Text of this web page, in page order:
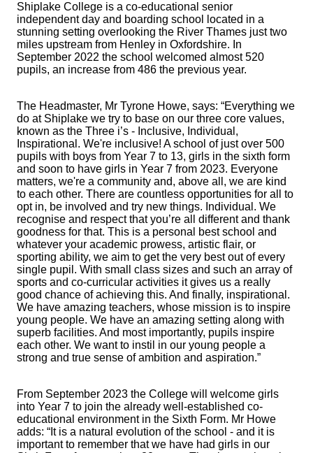
Shiplake College is a co-educational senior
independent day and boarding school located in a
stunning setting overlooking the River Thames just two
miles upstream from Henley in Oxfordshire. In
September 2022 the school welcomed almost 520
pupils, an increase from 486 the previous year.
The Headmaster, Mr Tyrone Howe, says: “Everything we
do at Shiplake we try to base on our three core values,
known as the Three i’s - Inclusive, Individual,
Inspirational. We're inclusive! A school of just over 500
pupils with boys from Year 7 to 13, girls in the sixth form
and soon to have girls in Year 7 from 2023. Everyone
matters, we're a community and, above all, we are kind
to each other. There are countless opportunities for all to
opt in, be involved and try new things. Individual. We
recognise and respect that you’re all different and thank
goodness for that. This is a personal best school and
whatever your academic prowess, artistic flair, or
sporting ability, we aim to get the very best out of every
single pupil. With small class sizes and such an array of
sports and co-curricular activities it gives us a really
good chance of achieving this. And finally, inspirational.
We have amazing teachers, whose mission is to inspire
young people. We have an amazing setting along with
superb facilities. And most importantly, pupils inspire
each other. We want to instil in our young people a
strong and true sense of ambition and aspiration.”
From September 2023 the College will welcome girls
into Year 7 to join the already well-established co-
educational environment in the Sixth Form. Mr Howe
adds: “It is a natural evolution of the school - and it is
important to remember that we have had girls in our